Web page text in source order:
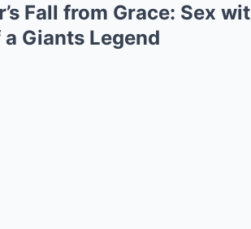
Fall from Grace: Sex
Giants Legend